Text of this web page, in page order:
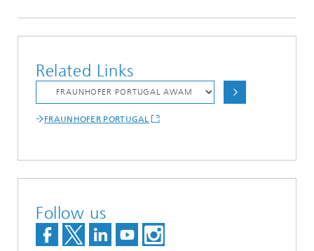
Related Links
FRAUNHOFER PORTUGAL
Follow us